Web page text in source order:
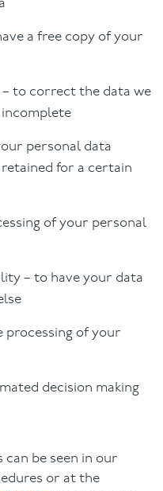
a free copy of your
to correct the data we
personal data
for a certain
of your personal
– to have your data
processing of your
decision making
be seen in our
or at the